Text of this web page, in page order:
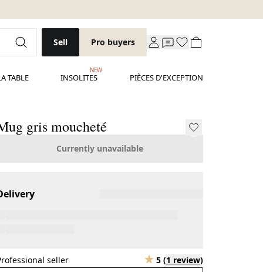
Sell Pro buyers
TABLE INSOLITES
NEW
PIÈCES D'EXCEPTION
gris moucheté
Currently unavailable
seller 5 (1 review)